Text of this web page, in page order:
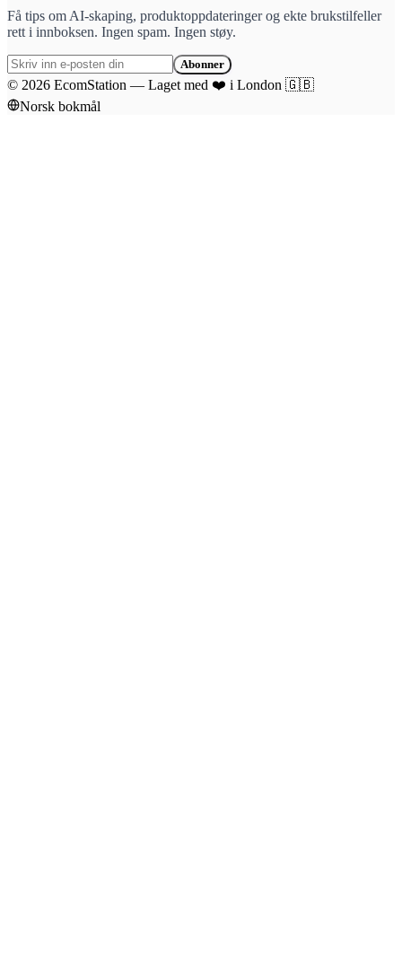
Få tips om AI-skaping, produktoppdateringer og ekte brukstilfeller
rett i innboksen. Ingen spam. Ingen støy.
Abonner
© 2026 EcomStation — Laget med ❤️ i London 🇬🇧
Norsk bokmål